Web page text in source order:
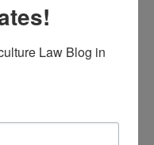
Law Blog in